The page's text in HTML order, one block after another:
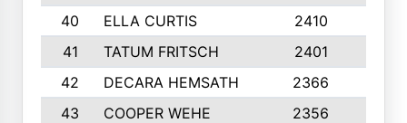
40
ELLA CURTIS 2410
41
TATUM FRITSCH 2401
42
DECARA HEMSATH 2366
43
COOPER WEHE 2356